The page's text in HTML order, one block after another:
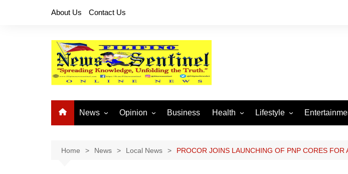
About Us Contact Us
News
National News
Opinion
Buhay OFW
Business Health Lifestyle
Arts and Crafts
Home News Local News PROCOR JOINS LAUNCHING OF PNP CORES FOR